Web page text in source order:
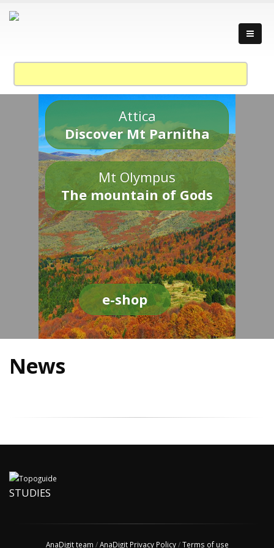
Attica
Discover Mt Parnitha
Mt Olympus
The mountain of Gods
e-shop
News
STUDIES
AnaDigit team /AnaDigit Privacy Policy/Terms of use